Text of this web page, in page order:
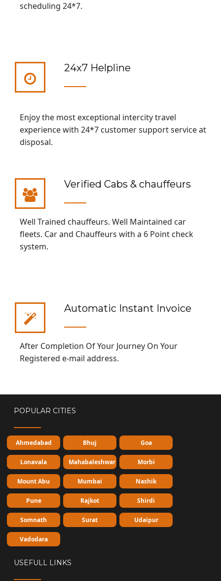
scheduling 24*7.
24x7 Helpline
Enjoy the most exceptional intercity travel
experience with 24*7 customer support service at
disposal.
Verified Cabs & chauffeurs
Well Trained chauffeurs. Well Maintained car
fleets. Car and Chauffeurs with a 6 Point check
system.
Automatic Instant Invoice
After Completion Of Your Journey On Your
Registered e-mail address.
POPULAR CITIES
Ahmedabad Bhuj Goa
Lonavala Mahabaleshwar Morbi
Mount Abu Mumbai Nashik
Pune Rajkot Shirdi
Somnath Surat Udaipur
Vadodara
USEFULL LINKS